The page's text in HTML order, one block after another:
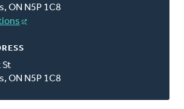
ON N5P 1C8
St
ON N5P 1C8